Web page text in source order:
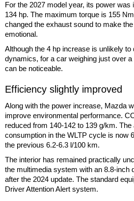
For the 2027 model year, its power was
134 hp. The maximum torque is 155
changed the exhaust sound to make
emotional.
Although the 4 hp increase is unlikely
dynamics, for a car weighing just over
can be noticeable.
Efficiency slightly improved
Along with the power increase, Mazda
improve environmental performance.
reduced from 140-142 to 139 g/km. The
consumption in the WLTP cycle is now
the previous 6.2-6.3 l/100 km.
The interior has remained practically
the multimedia system with an 8.8-inch
after the 2024 update. The standard
Driver Attention Alert system.